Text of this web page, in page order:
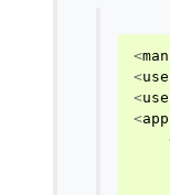
<
<
<
<